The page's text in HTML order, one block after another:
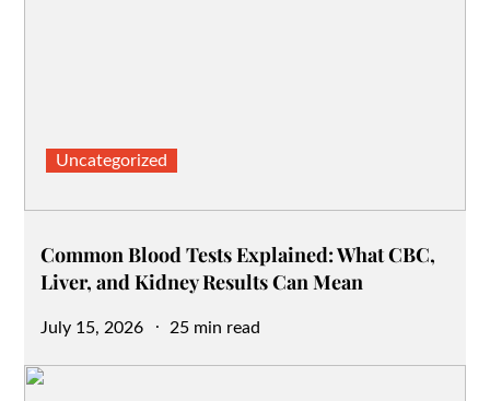
Uncategorized
Common Blood Tests Explained: What CBC,
Liver, and Kidney Results Can Mean
Posted
July 15, 2026 25 min read